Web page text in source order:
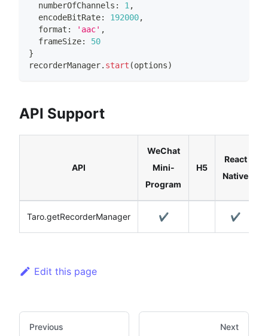
  numberOfChannels
: 1 ,
  encodeBitRate
: 192000,
  format
: 'aac' ,
  frameSize
:
50
}
recorderManager. start (options)
API Support
API
WeChat
Mini-
Program
H5
React
Native
Taro.getRecorderManager ✔️ ✔️
Edit this page
Previous Next